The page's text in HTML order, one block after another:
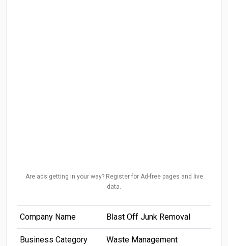
Are ads getting in your way? Register for Ad-free pages and live
data.
Company Name Blast Off Junk Removal
Business Category Waste Management